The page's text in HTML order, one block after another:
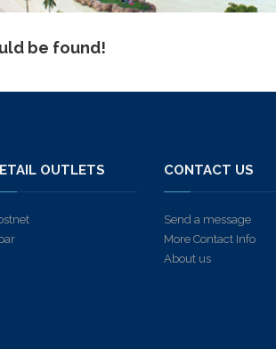
be found!
OUTLETS CONTACT US
Send a message
More Contact Info
About us